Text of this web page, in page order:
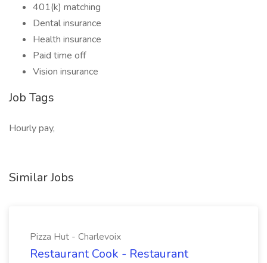
401(k) matching
Dental insurance
Health insurance
Paid time off
Vision insurance
Job Tags
Hourly pay,
Similar Jobs
Pizza Hut - Charlevoix
Restaurant Cook - Restaurant